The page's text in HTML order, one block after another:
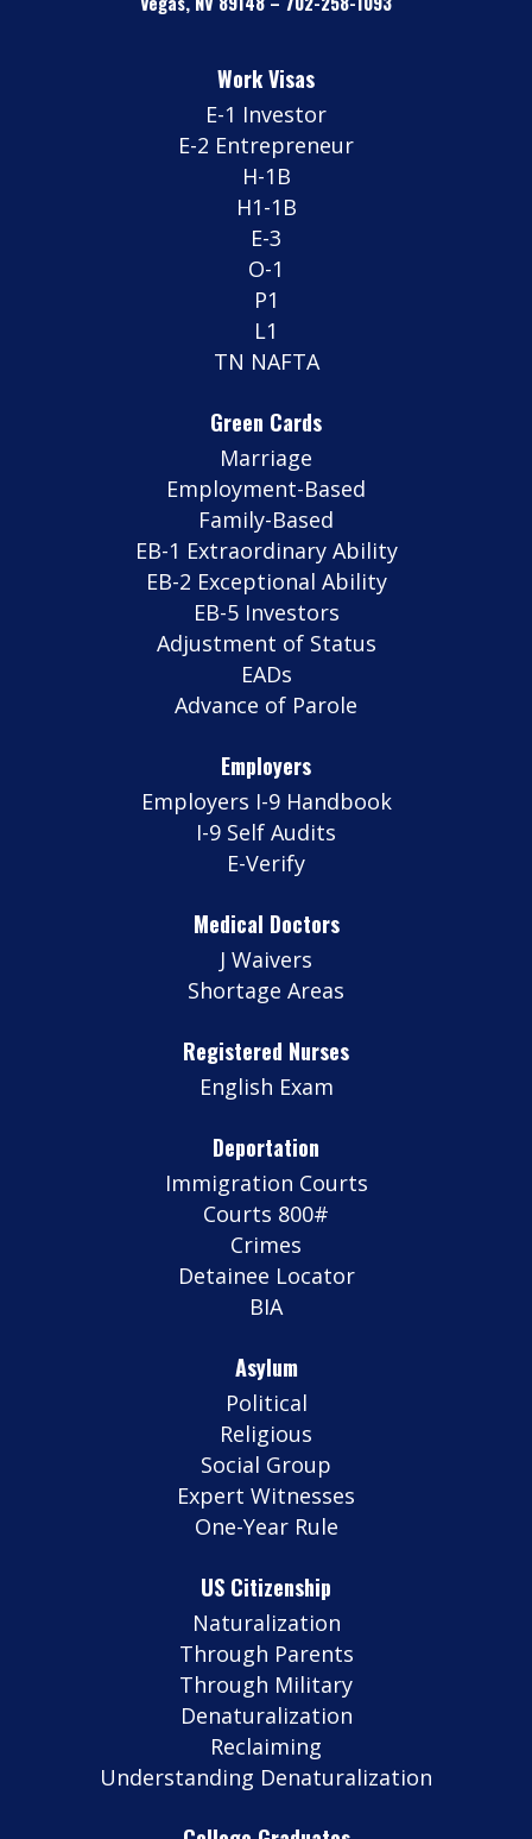
Work Visas
E-1 Investor
E-2 Entrepreneur
H-1B
H1-1B
E-3
O-1
P1
L1
TN NAFTA
Green Cards
Marriage
Employment-Based
Family-Based
EB-1 Extraordinary Ability
EB-2 Exceptional Ability
EB-5 Investors
Adjustment of Status
EADs
Advance of Parole
Employers
Employers I-9 Handbook
I-9 Self Audits
E-Verify
Medical Doctors
J Waivers
Shortage Areas
Registered Nurses
English Exam
Deportation
Immigration Courts
Courts 800#
Crimes
Detainee Locator
BIA
Asylum
Political
Religious
Social Group
Expert Witnesses
One-Year Rule
US Citizenship
Naturalization
Through Parents
Through Military
Denaturalization
Reclaiming
Understanding Denaturalization